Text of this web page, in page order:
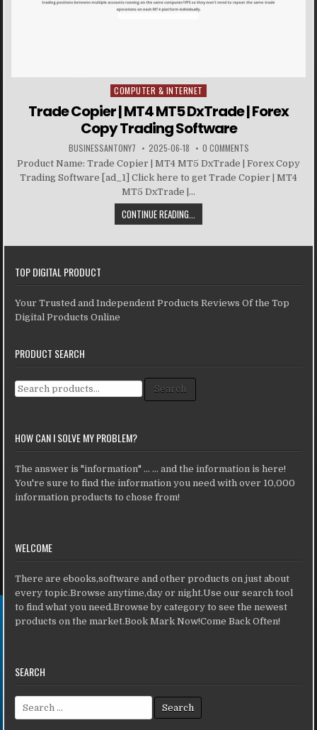
Posted in
COMPUTER & INTERNET
Trade Copier | MT4 MT5 DxTrade | Forex
Copy Trading Software
BUSINESSANTONY7 2025-06-18 0 COMMENTS
Product Name: Trade Copier | MT4 MT5 DxTrade | Forex Copy
Trading Software [ad_1] Click here to get Trade Copier | MT4
MT5 DxTrade |...
CONTINUE READING...
TOP DIGITAL PRODUCT
Your Trusted and Independent Products Reviews Of the Top
Digital Products Online
PRODUCT SEARCH
Search for: Search
HOW CAN I SOLVE MY PROBLEM?
The answer is "information" ... ... and the information is here!
You're sure to find the information you need with over 10,000
information products to chose from!
WELCOME
There are ebooks,software and other products on just about
every topic.Browse anytime,day or night.Use our search tool
to find what you need.Browse by category to see the newest
products on the market.Book Mark Now!Come Back Often!
SEARCH
Search for: